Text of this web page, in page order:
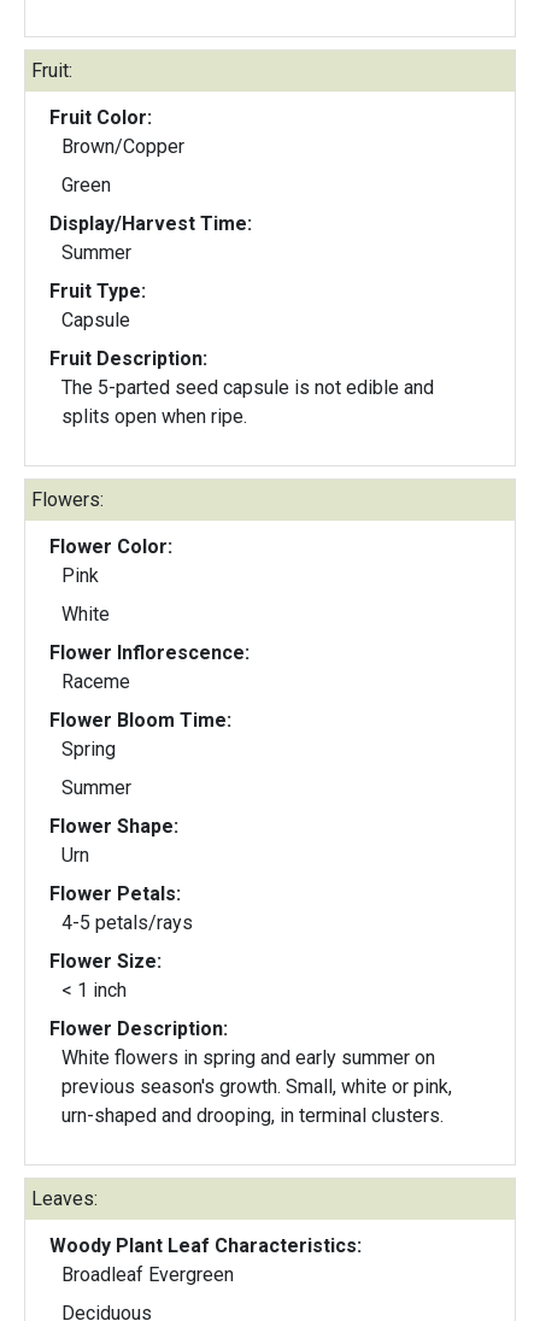
Fruit:
Fruit Color:
Brown/Copper
Green
Display/Harvest Time:
Summer
Fruit Type:
Capsule
Fruit Description:
The 5-parted seed capsule is not edible and
splits open when ripe.
Flowers:
Flower Color:
Pink
White
Flower Inflorescence:
Raceme
Flower Bloom Time:
Spring
Summer
Flower Shape:
Urn
Flower Petals:
4-5 petals/rays
Flower Size:
< 1 inch
Flower Description:
White flowers in spring and early summer on
previous season's growth. Small, white or pink,
urn-shaped and drooping, in terminal clusters.
Leaves:
Woody Plant Leaf Characteristics:
Broadleaf Evergreen
Deciduous